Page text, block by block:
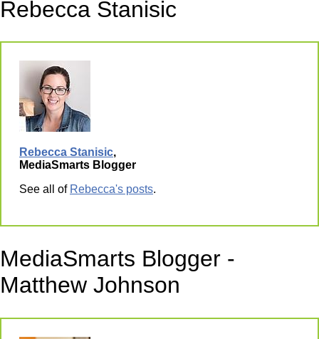
Rebecca Stanisic
Rebecca Stanisic,
MediaSmarts Blogger
See all of Rebecca's posts.
MediaSmarts Blogger -
Matthew Johnson